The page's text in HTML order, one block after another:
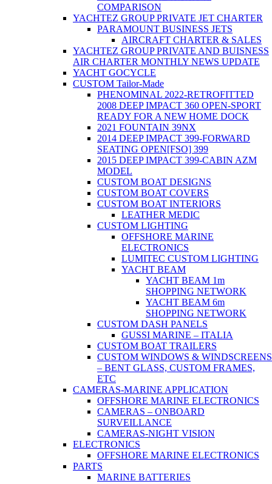
COMPARISON
YACHTEZ GROUP PRIVATE JET CHARTER
PARAMOUNT BUSINESS JETS
AIRCRAFT CHARTER & SALES
YACHTEZ GROUP PRIVATE AND BUISNESS
AIR CHARTER MONTHLY NEWS UPDATE
YACHT GOCYCLE
CUSTOM Tailor-Made
PHENOMINAL 2022-RETROFITTED
2008 DEEP IMPACT 360 OPEN-SPORT
READY FOR A NEW HOME DOCK
2021 FOUNTAIN 39NX
2014 DEEP IMPACT 399-FORWARD
SEATING OPEN[FSO] 399
2015 DEEP IMPACT 399-CABIN AZM
MODEL
CUSTOM BOAT DESIGNS
CUSTOM BOAT COVERS
CUSTOM BOAT INTERIORS
LEATHER MEDIC
CUSTOM LIGHTING
OFFSHORE MARINE
ELECTRONICS
LUMITEC CUSTOM LIGHTING
YACHT BEAM
YACHT BEAM 1m
SHOPPING NETWORK
YACHT BEAM 6m
SHOPPING NETWORK
CUSTOM DASH PANELS
GUSSI MARINE – ITALIA
CUSTOM BOAT TRAILERS
CUSTOM WINDOWS & WINDSCREENS
– BENT GLASS, CUSTOM FRAMES,
ETC
CAMERAS-MARINE APPLICATION
OFFSHORE MARINE ELECTRONICS
CAMERAS – ONBOARD
SURVEILLANCE
CAMERAS-NIGHT VISION
ELECTRONICS
OFFSHORE MARINE ELECTRONICS
PARTS
MARINE BATTERIES